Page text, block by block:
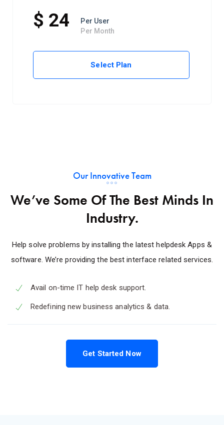
$ 24
Per User
Per Month
Select Plan
Our Innovative Team
We’ve Some Of The Best Minds In
Industry.
Help solve problems by installing the latest helpdesk Apps &
software. We’re providing the best interface related services.
Avail on-time IT help desk support.
Redefining new business analytics & data.
Get Started Now